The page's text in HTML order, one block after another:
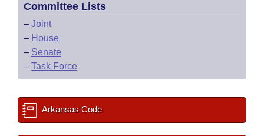
Committee Lists
– Joint
– House
– Senate
– Task Force
Arkansas Code